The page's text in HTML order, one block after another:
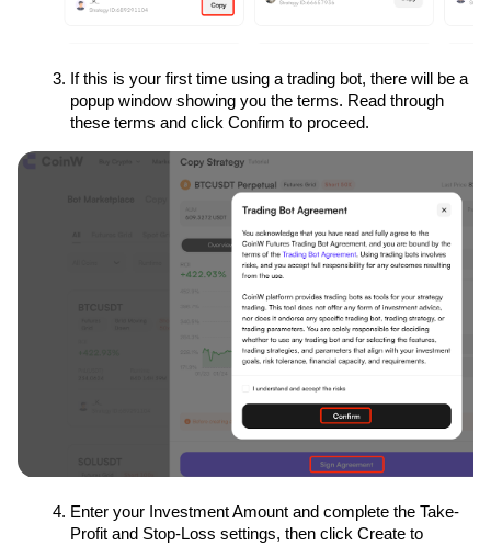
If this is your first time using a trading bot, there will be a
popup window showing you the terms. Read through
these terms and click Confirm to proceed.
Enter your Investment Amount and complete the Take-
Profit and Stop-Loss settings, then click Create to